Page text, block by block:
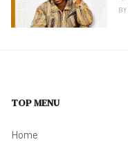
BY
TOP MENU
Home